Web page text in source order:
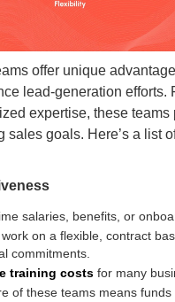
offer unique
lead-generation efforts.
expertise, these teams
sales goals. Here’s a list
salaries, benefits, or
on a flexible, contract
commitments.
training costs for many
of these teams means funds